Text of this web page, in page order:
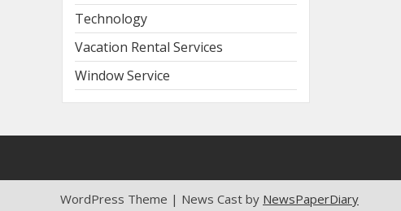
Technology
Vacation Rental Services
Window Service
WordPress Theme | News Cast by NewsPaperDiary